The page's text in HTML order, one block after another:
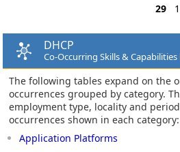
29
DHCP
Co-Occurring Skills &
The following tables expand on the
occurrences grouped by category.
employment type, locality and
occurrences shown in each category:
Application Platforms